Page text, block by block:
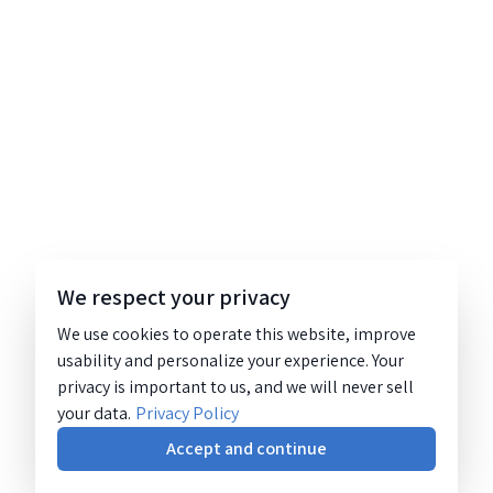
We respect your privacy
We use cookies to operate this website, improve
usability and personalize your experience. Your
privacy is important to us, and we will never sell
your data. Privacy Policy
Accept and continue